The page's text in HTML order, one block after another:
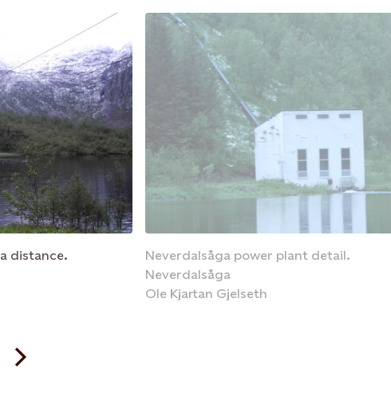
distance.
Neverdalsåga power plant detail.
Neverdalsåga
Ole Kjartan Gjelseth